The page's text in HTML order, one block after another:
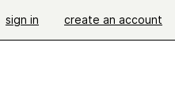
sign in create an account